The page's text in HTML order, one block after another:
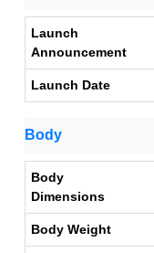
Launch
Announcement
Launch Date
Body
Body
Dimensions
Body Weight